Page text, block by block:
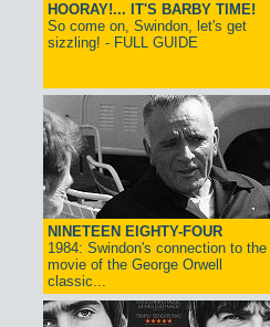
HOORAY!... IT'S BARBY TIME!
So come on, Swindon, let's get
sizzling! - FULL GUIDE
NINETEEN EIGHTY-FOUR
1984: Swindon's connection to the
movie of the George Orwell
classic...